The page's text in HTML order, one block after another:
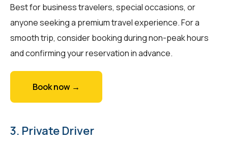
Best for business travelers, special occasions, or
anyone seeking a premium travel experience. For a
smooth trip, consider booking during non-peak hours
and confirming your reservation in advance.
Book now →
3. Private Driver